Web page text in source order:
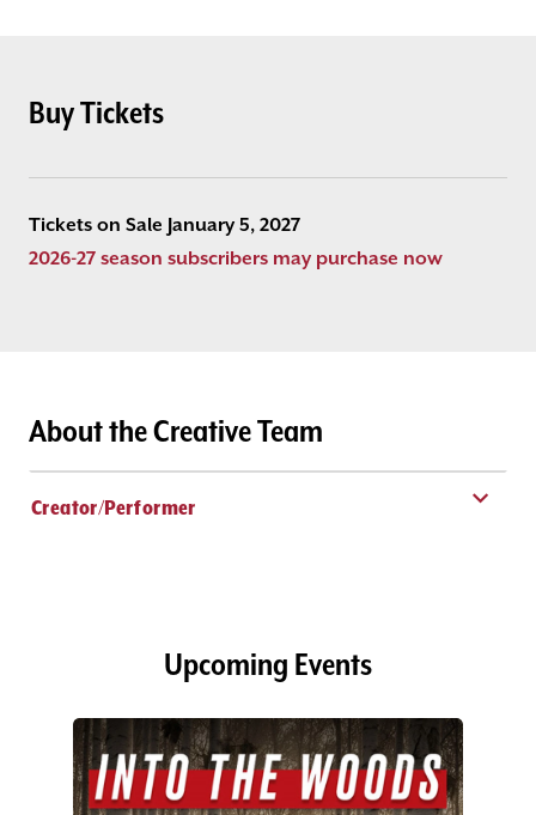
Buy Tickets
Tickets on Sale January 5, 2027
2026-27 season subscribers may purchase now
About the Creative Team
Creator/Performer
Upcoming Events